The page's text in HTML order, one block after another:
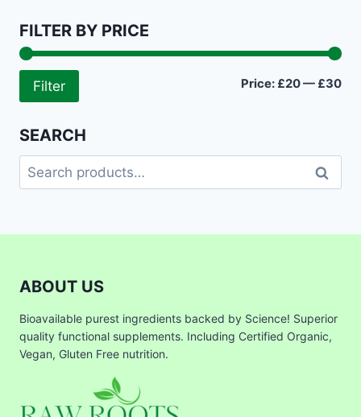
FILTER BY PRICE
Filter Price: £20— £30
SEARCH
Search
for:
Search
ABOUT US
Bioavailable purest ingredients backed by Science! Superior
quality functional supplements. Including Certified Organic,
Vegan, Gluten Free nutrition.